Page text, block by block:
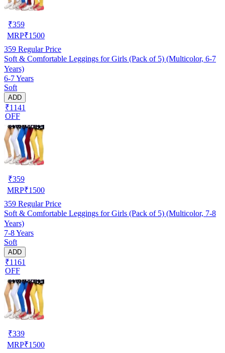
₹359
MRP₹1500
359 Regular Price
Soft & Comfortable Leggings for Girls (Pack of 5) (Multicolor, 6-7
Years)
6-7 Years
Soft
ADD
₹1141
OFF
₹359
MRP₹1500
359 Regular Price
Soft & Comfortable Leggings for Girls (Pack of 5) (Multicolor, 7-8
Years)
7-8 Years
Soft
ADD
₹1161
OFF
₹339
MRP₹1500